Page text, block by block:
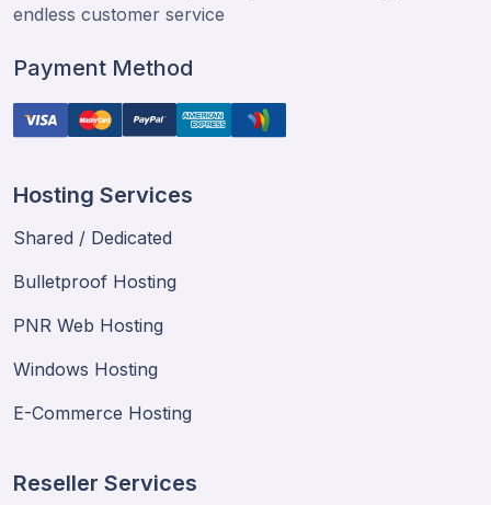
endless customer service
Payment Method
Hosting Services
Shared / Dedicated
Bulletproof Hosting
PNR Web Hosting
Windows Hosting
E-Commerce Hosting
Reseller Services